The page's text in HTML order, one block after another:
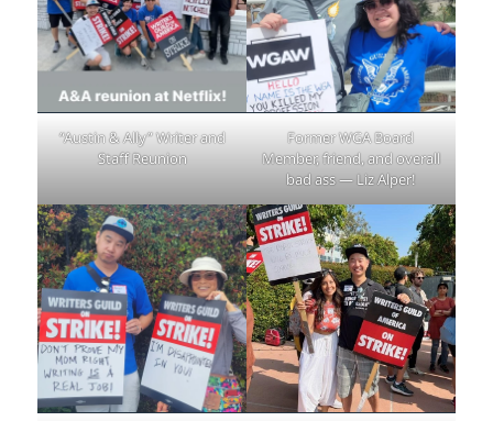
“Austin & Ally” Writer and
Staff Reunion
Former WGA Board
Member, friend, and overall
bad ass — Liz Alper!